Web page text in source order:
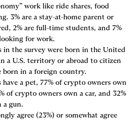
work like ride shares, food
3% are a stay-at-home parent or
2% are full-time students, and 7%
for work.
in the survey were born in the United
a U.S. territory or abroad to citizen
born in a foreign country.
a pet, 77% of crypto owners own
of crypto owners own a car, and 32%
a gun.
agree (23%) or somewhat agree